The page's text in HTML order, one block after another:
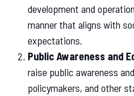
development and
manner that aligns with
expectations.
Public Awareness and
raise public awareness
policymakers, and other